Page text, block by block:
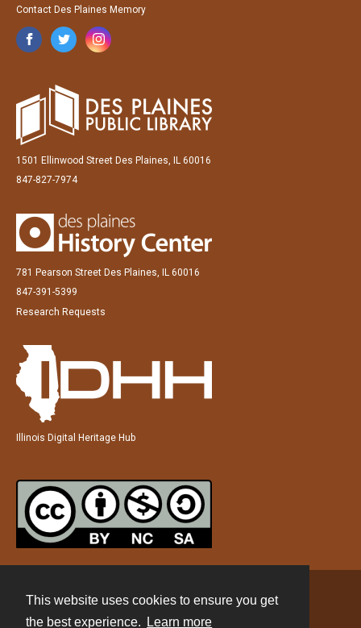
This website uses cookies to ensure you get
the best experience.
Learn more
Contact Des Plaines Memory
1501 Ellinwood Street Des Plaines, IL 60016
847-827-7974
781 Pearson Street Des Plaines, IL 60016
847-391-5399
Research Requests
Illinois Digital Heritage Hub